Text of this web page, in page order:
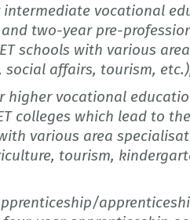
intermediate vocational
and two-year pre-
schools with various
affairs, tourism,
higher vocational
colleges which lead to
various area
tourism,